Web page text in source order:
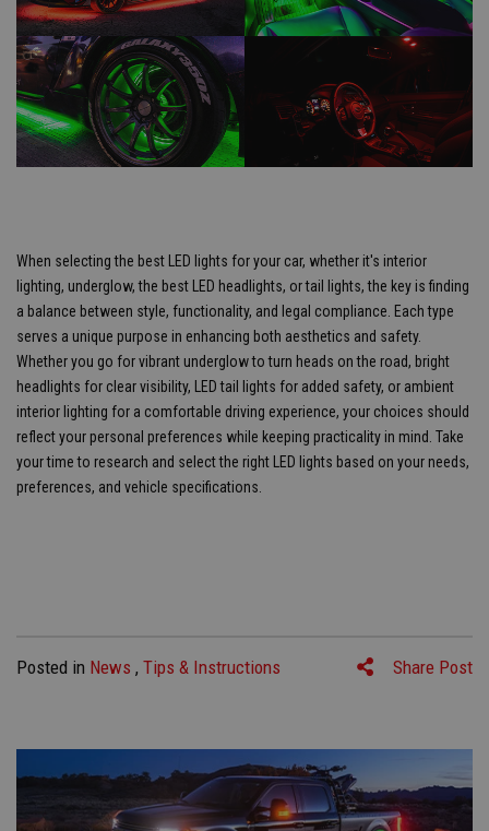
When selecting the best LED lights for your car, whether it's interior
lighting, underglow, the best LED headlights, or tail lights, the key is finding
a balance between style, functionality, and legal compliance. Each type
serves a unique purpose in enhancing both aesthetics and safety.
Whether you go for vibrant underglow to turn heads on the road, bright
headlights for clear visibility, LED tail lights for added safety, or ambient
interior lighting for a comfortable driving experience, your choices should
reflect your personal preferences while keeping practicality in mind. Take
your time to research and select the right LED lights based on your needs,
preferences, and vehicle specifications.
Posted in News , Tips & Instructions Share Post